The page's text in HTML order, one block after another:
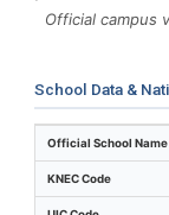
Official campus
School Data &
Key
Official School Name
KNEC Code